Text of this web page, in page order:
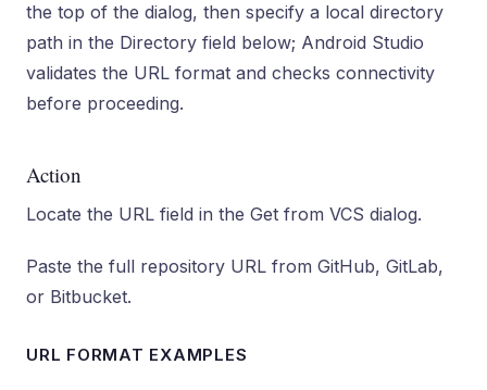
the top of the dialog, then specify a local directory
path in the Directory field below; Android Studio
validates the URL format and checks connectivity
before proceeding.
Action
Locate the URL field in the Get from VCS dialog.
Paste the full repository URL from GitHub, GitLab,
or Bitbucket.
URL FORMAT EXAMPLES